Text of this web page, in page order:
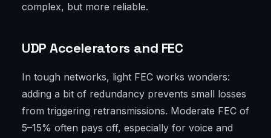
complex, but more reliable.
UDP Accelerators and FEC
In tough networks, light FEC works wonders:
adding a bit of redundancy prevents small losses
from triggering retransmissions. Moderate FEC of
5–15% often pays off, especially for voice and